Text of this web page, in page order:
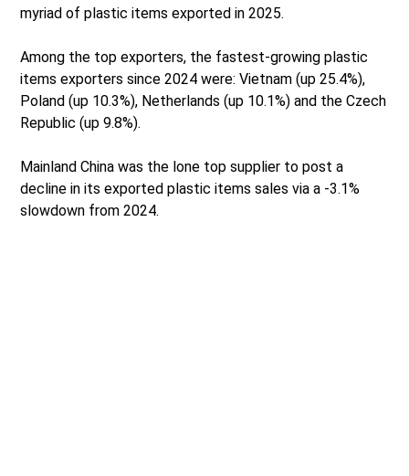
myriad of plastic items exported in 2025.
Among the top exporters, the fastest-growing plastic
items exporters since 2024 were: Vietnam (up 25.4%),
Poland (up 10.3%), Netherlands (up 10.1%) and the Czech
Republic (up 9.8%).
Mainland China was the lone top supplier to post a
decline in its exported plastic items sales via a -3.1%
slowdown from 2024.